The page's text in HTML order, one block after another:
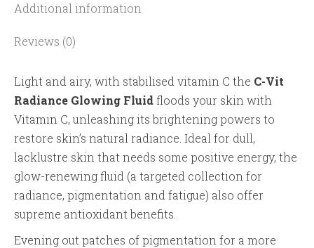
Additional information
Reviews (0)
Light and airy, with stabilised vitamin C the C-Vit
Radiance Glowing Fluidfloods your skin with
Vitamin C, unleashing its brightening powers to
restore skin’s natural radiance. Ideal for dull,
lacklustre skin that needs some positive energy, the
glow-renewing fluid (a targeted collection for
radiance, pigmentation and fatigue) also offer
supreme antioxidant benefits.
Evening out patches of pigmentation for a more